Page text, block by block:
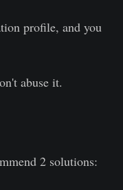
profile, and you
abuse it.
2 solutions: